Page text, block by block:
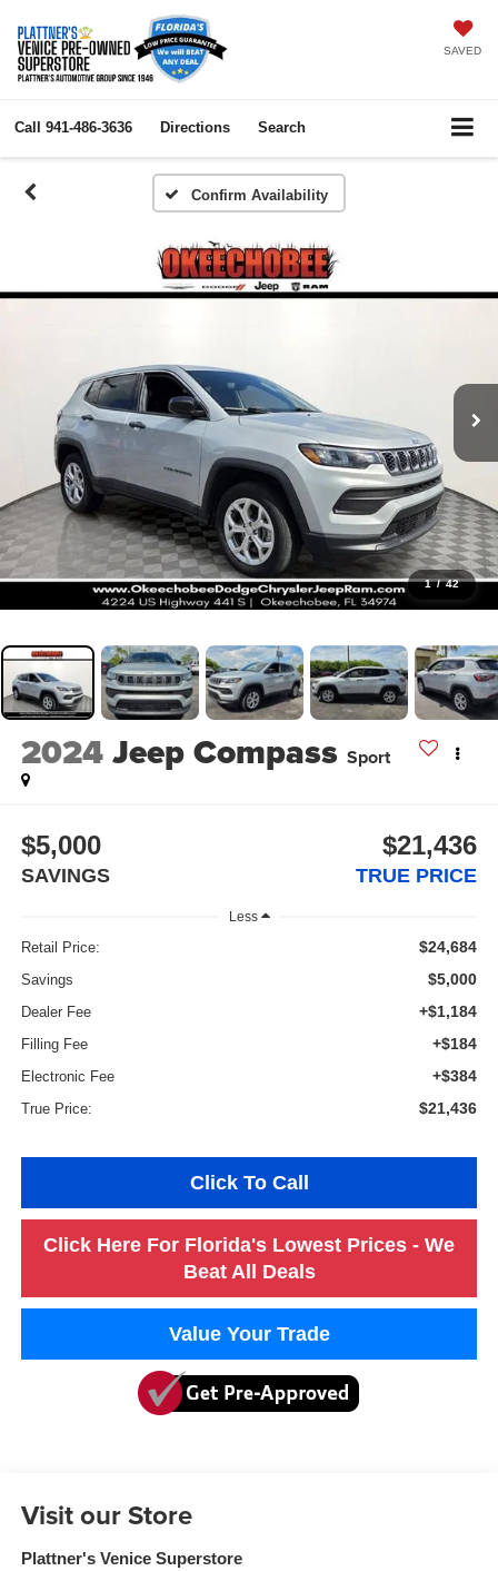
SAVED
Call 941-486-3636 Directions Search
Confirm Availability
1 / 42
2024Jeep Compass Sport
$5,000
SAVINGS
$21,436
TRUE PRICE
Less
Retail Price: $24,684
Savings $5,000
Dealer Fee +$1,184
Filling Fee +$184
Electronic Fee +$384
True Price: $21,436
Click To Call
Click Here For Florida's Lowest Prices - We
Beat All Deals
Value Your Trade
Visit our Store
Plattner's Venice Superstore